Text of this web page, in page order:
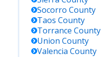
Socorro County
Taos County
Torrance County
Union County
Valencia County